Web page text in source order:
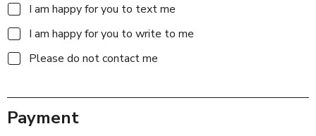
I am happy for you to text me
I am happy for you to write to me
Please do not contact me
Payment